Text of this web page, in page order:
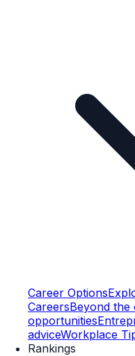
Career Options
CareersBeyond the
opportunities
adviceWorkplace
Rankings